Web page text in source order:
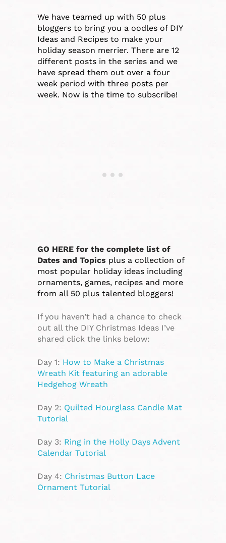
We have teamed up with 50 plus
bloggers to bring you a oodles of DIY
Ideas and Recipes to make your
holiday season merrier. There are 12
different posts in the series and we
have spread them out over a four
week period with three posts per
week. Now is the time to subscribe!
GO HERE for the complete list of
Dates and Topics plus a collection of
most popular holiday ideas including
ornaments, games, recipes and more
from all 50 plus talented bloggers!
If you haven’t had a chance to check
out all the DIY Christmas Ideas I’ve
shared click the links below:
Day 1: How to Make a Christmas
Wreath Kit featuring an adorable
Hedgehog Wreath
Day 2: Quilted Hourglass Candle Mat
Tutorial
Day 3: Ring in the Holly Days Advent
Calendar Tutorial
Day 4: Christmas Button Lace
Ornament Tutorial